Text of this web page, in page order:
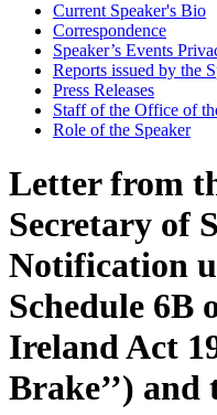
Current Speaker's Bio
Correspondence
Speaker’s Events
Reports issued by the
Press Releases
Staff of the Office of
Role of the Speaker
Letter from
Secretary of
Notification
Schedule 6B
Ireland Act
Brake’’)